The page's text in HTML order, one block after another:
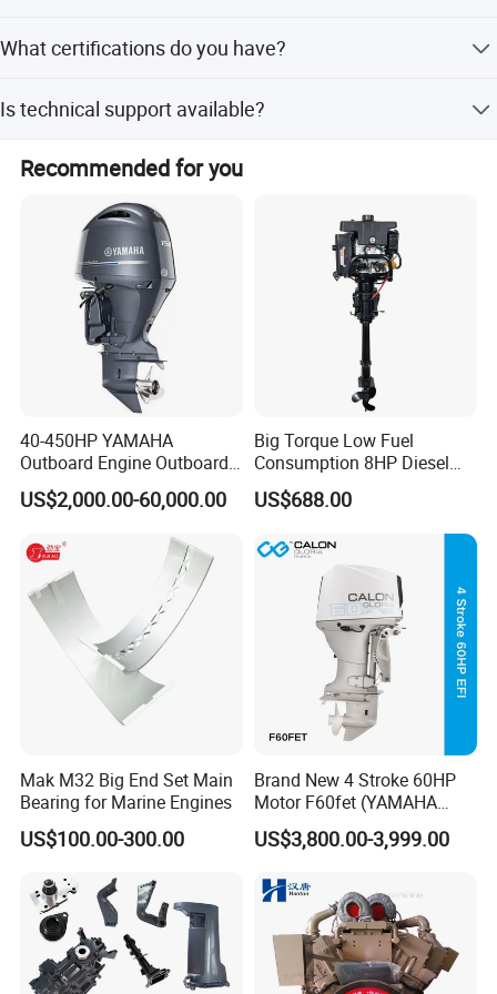
PACKING& SHIPMENT
RELATED PRODUCTS
options.
What certifications do you have?
Is technical support available?
Recommended for you
40-450HP YAMAHA
Outboard Engine Outboard
Boat Motor Marine Boat
Engine Japan Made
US$2,000.00-60,000.00
Big Torque Low Fuel
Consumption 8HP Diesel
Outboard Engine
US$688.00
Mak M32 Big End Set Main
Bearing for Marine Engines
US$100.00-300.00
Brand New 4 Stroke 60HP
Motor F60fet (YAMAHA
6C5) Outboard Engine
US$3,800.00-3,999.00